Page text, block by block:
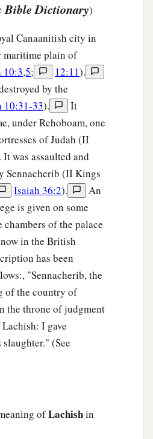
Bible Dictionary)
Canaanitish city in
maritime plain of
10:3,5; 12:11).
by the
10:31-33).
It
under Rehoboam, one
of Judah (II
was assaulted and
Sennacherib (II Kings
Isaiah 36:2).
An
is given on some
of the palace
in the British
has been
"Sennacherib, the
of the country of
the throne of judgment
I gave
(See
ofLachishin